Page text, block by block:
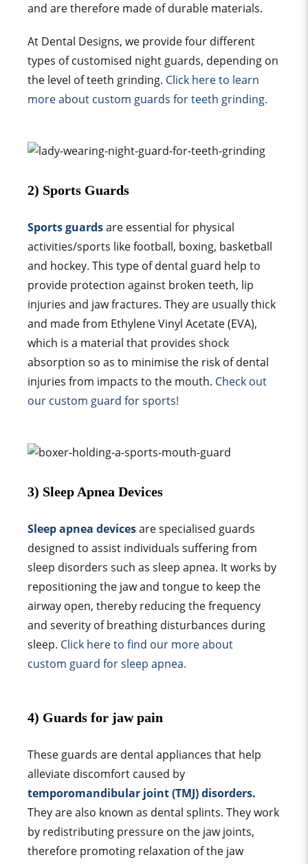
and are therefore made of durable materials.
At Dental Designs, we provide four different
types of customised night guards, depending on
the level of teeth grinding. Click here to learn
more about custom guards for teeth grinding.
2) Sports Guards
Sports guardsare essential for physical
activities/sports like football, boxing, basketball
and hockey. This type of dental guard help to
provide protection against broken teeth, lip
injuries and jaw fractures. They are usually thick
and made from Ethylene Vinyl Acetate (EVA),
which is a material that provides shock
absorption so as to minimise the risk of dental
injuries from impacts to the mouth. Check out
our custom guard for sports!
3) Sleep Apnea Devices
Sleep apnea devicesare specialised guards
designed to assist individuals suffering from
sleep disorders such as sleep apnea. It works by
repositioning the jaw and tongue to keep the
airway open, thereby reducing the frequency
and severity of breathing disturbances during
sleep. Click here to find our more about
custom guard forsleep apnea.
4) Guards for jaw pain
These guards are dental appliances that help
alleviate discomfort caused by
temporomandibular joint(TMJ) disorders.
They are also known as dental splints. They work
by redistributing pressure on the jaw joints,
therefore promoting relaxation of the jaw